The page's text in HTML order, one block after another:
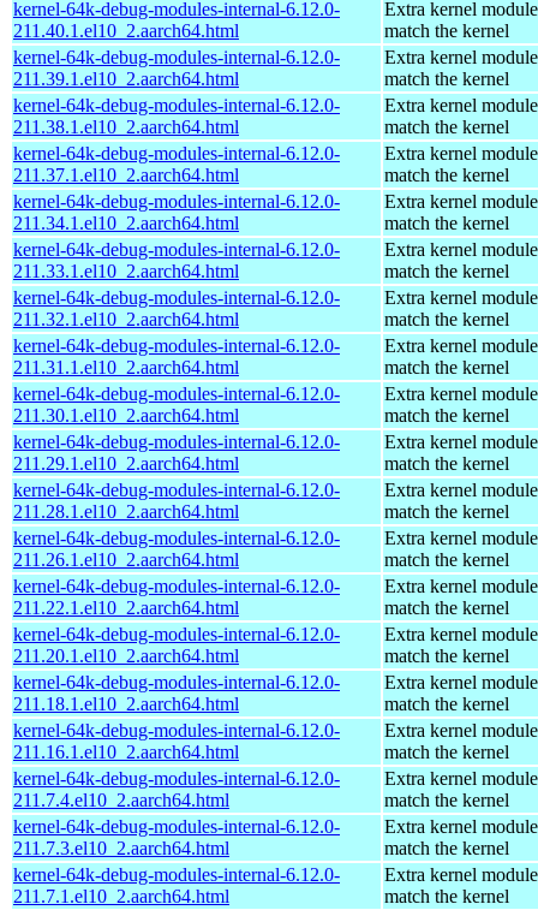
kernel-64k-debug-modules-internal-6.12.0-
211.40.1.el10_2.aarch64.html
Extra kernel
match the kernel
kernel-64k-debug-modules-internal-6.12.0-
211.39.1.el10_2.aarch64.html
Extra kernel
match the kernel
kernel-64k-debug-modules-internal-6.12.0-
211.38.1.el10_2.aarch64.html
Extra kernel
match the kernel
kernel-64k-debug-modules-internal-6.12.0-
211.37.1.el10_2.aarch64.html
Extra kernel
match the kernel
kernel-64k-debug-modules-internal-6.12.0-
211.34.1.el10_2.aarch64.html
Extra kernel
match the kernel
kernel-64k-debug-modules-internal-6.12.0-
211.33.1.el10_2.aarch64.html
Extra kernel
match the kernel
kernel-64k-debug-modules-internal-6.12.0-
211.32.1.el10_2.aarch64.html
Extra kernel
match the kernel
kernel-64k-debug-modules-internal-6.12.0-
211.31.1.el10_2.aarch64.html
Extra kernel
match the kernel
kernel-64k-debug-modules-internal-6.12.0-
211.30.1.el10_2.aarch64.html
Extra kernel
match the kernel
kernel-64k-debug-modules-internal-6.12.0-
211.29.1.el10_2.aarch64.html
Extra kernel
match the kernel
kernel-64k-debug-modules-internal-6.12.0-
211.28.1.el10_2.aarch64.html
Extra kernel
match the kernel
kernel-64k-debug-modules-internal-6.12.0-
211.26.1.el10_2.aarch64.html
Extra kernel
match the kernel
kernel-64k-debug-modules-internal-6.12.0-
211.22.1.el10_2.aarch64.html
Extra kernel
match the kernel
kernel-64k-debug-modules-internal-6.12.0-
211.20.1.el10_2.aarch64.html
Extra kernel
match the kernel
kernel-64k-debug-modules-internal-6.12.0-
211.18.1.el10_2.aarch64.html
Extra kernel
match the kernel
kernel-64k-debug-modules-internal-6.12.0-
211.16.1.el10_2.aarch64.html
Extra kernel
match the kernel
kernel-64k-debug-modules-internal-6.12.0-
211.7.4.el10_2.aarch64.html
Extra kernel
match the kernel
kernel-64k-debug-modules-internal-6.12.0-
211.7.3.el10_2.aarch64.html
Extra kernel
match the kernel
kernel-64k-debug-modules-internal-6.12.0-
211.7.1.el10_2.aarch64.html
Extra kernel
match the kernel